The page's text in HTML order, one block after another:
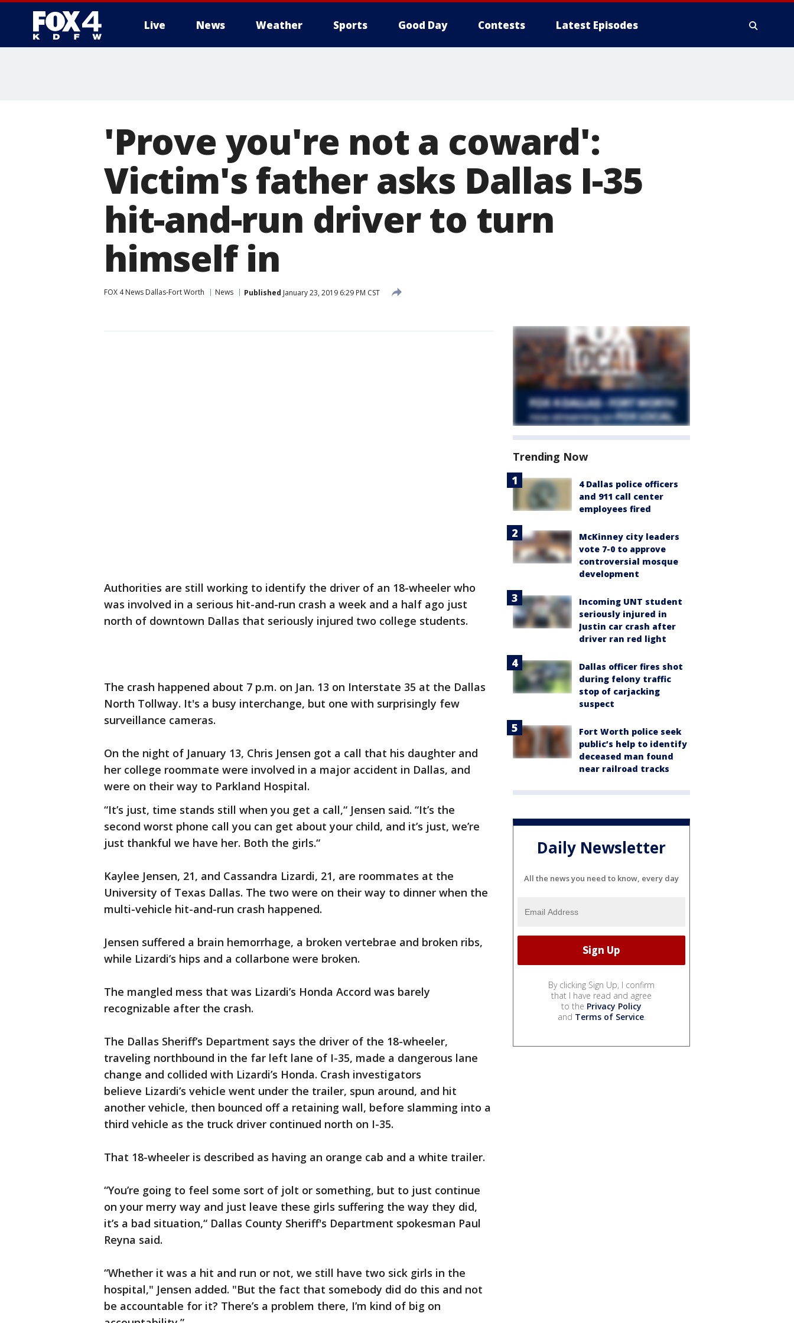
Live News Weather Sports Good Day Contests Latest Episodes
'Prove you're not a coward':
Victim's father asks Dallas I-35
hit-and-run driver to turn
himself in
FOX 4 News Dallas-Fort Worth News Published January 23, 2019 6:29 PM CST
Authorities are still working to identify the driver of an 18-wheeler who
was involved in a serious hit-and-run crash a week and a half ago just
north of downtown Dallas that seriously injured two college students.
The crash happened about 7 p.m. on Jan. 13 on Interstate 35 at the Dallas
North Tollway. It's a busy interchange, but one with surprisingly few
surveillance cameras.
On the night of January 13, Chris Jensen got a call that his daughter and
her college roommate were involved in a major accident in Dallas, and
were on their way to Parkland Hospital.
“It’s just, time stands still when you get a call,“ Jensen said. “It’s the
second worst phone call you can get about your child, and it’s just, we’re
just thankful we have her. Both the girls.“
Kaylee Jensen, 21, and Cassandra Lizardi, 21, are roommates at the
University of Texas Dallas. The two were on their way to dinner when the
multi-vehicle hit-and-run crash happened.
Jensen suffered a brain hemorrhage, a broken vertebrae and broken ribs,
while Lizardi’s hips and a collarbone were broken.
The mangled mess that was Lizardi’s Honda Accord was barely
recognizable after the crash.
The Dallas Sheriff’s Department says the driver of the 18-wheeler,
traveling northbound in the far left lane of I-35, made a dangerous lane
change and collided with Lizardi’s Honda. Crash investigators
believe Lizardi’s vehicle went under the trailer, spun around, and hit
another vehicle, then bounced off a retaining wall, before slamming into a
third vehicle as the truck driver continued north on I-35.
That 18-wheeler is described as having an orange cab and a white trailer.
“You’re going to feel some sort of jolt or something, but to just continue
on your merry way and just leave these girls suffering the way they did,
it’s a bad situation,“ Dallas County Sheriff's Department spokesman Paul
Reyna said.
“Whether it was a hit and run or not, we still have two sick girls in the
hospital," Jensen added. "But the fact that somebody did do this and not
be accountable for it? There’s a problem there, I’m kind of big on
Trending Now
4 Dallas police officers
and 911 call center
employees fired
McKinney city leaders
vote 7-0 to approve
controversial mosque
development
Incoming UNT student
seriously injured in
Justin car crash after
driver ran red light
Dallas officer fires shot
during felony traffic
stop of carjacking
suspect
Fort Worth police seek
public’s help to identify
deceased man found
near railroad tracks
Daily Newsletter
All the news you need to know, every day
By clicking Sign Up, I confirm
that I have read and agree
to the Privacy Policy
and Terms of Service.